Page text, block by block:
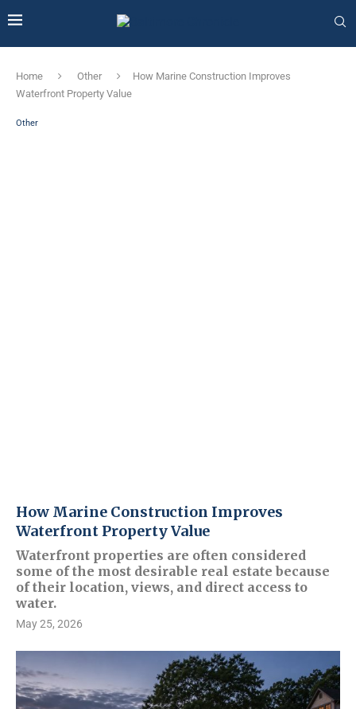
Home Other
How Marine Construction Improves
Waterfront Property Value
Other
How Marine Construction Improves
Waterfront Property Value
Waterfront properties are often considered
some of the most desirable real estate because
of their location, views, and direct access to
water.
May 25, 2026